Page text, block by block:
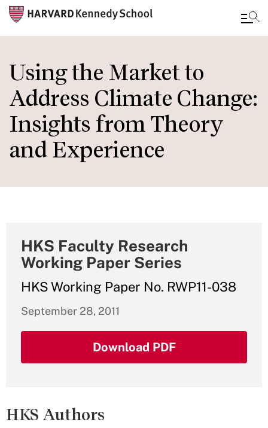
to
main
content
Using the Market to
Address Climate Change:
Insights from Theory
and Experience
HKS Faculty Research
Working Paper Series
HKS Working Paper No. RWP11-038
September 28, 2011
Download PDF
HKS Authors